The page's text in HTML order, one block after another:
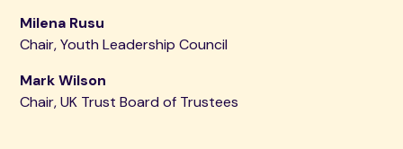
Milena Rusu
Chair, Youth Leadership Council
Mark Wilson
Chair, UK Trust Board of Trustees